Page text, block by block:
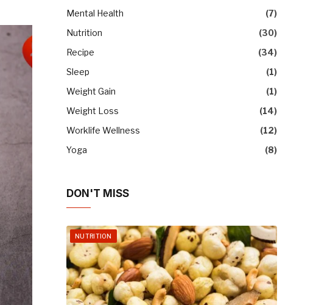
Mental Health
(7)
Nutrition
(30)
Recipe
(34)
Sleep
(1)
Weight Gain
(1)
Weight Loss
(14)
Worklife Wellness
(12)
Yoga
(8)
DON'T MISS
NUTRITION